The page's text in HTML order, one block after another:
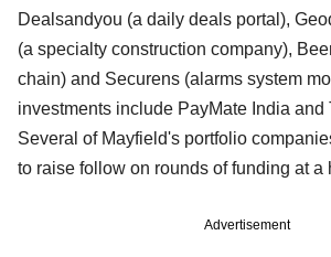
Dealsandyou (a daily deals portal),
(a specialty construction company),
chain) and Securens (alarms system
investments include PayMate India and
Several of Mayfield's portfolio
to raise follow on rounds of funding at a
Advertisement